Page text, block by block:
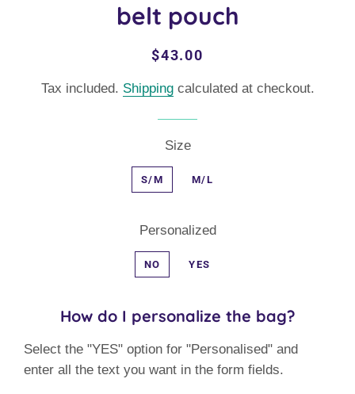
belt pouch
Regular
Sale
$43.00
Tax included. Shippingcalculated at checkout.
Size
S/M M/L
Personalized
NO YES
How do I personalize the bag?
Select the "YES" option for "Personalised" and
enter all the text you want in the form fields.